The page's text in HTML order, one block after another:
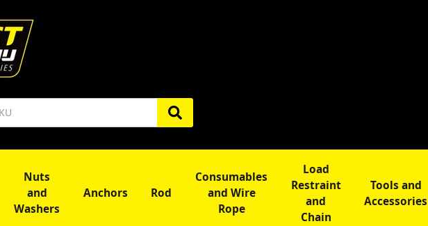
Nuts
and
Washers
Anchors Rod
Consumables
and Wire
Rope
Load
Restraint
and
Chain
Tools and
Accessories